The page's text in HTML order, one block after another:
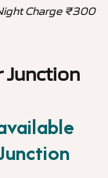
Charge ₹300
Junction